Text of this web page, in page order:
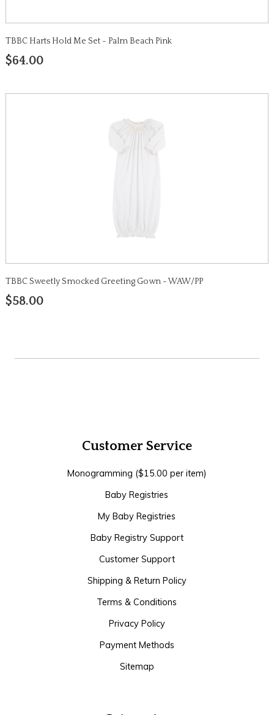
TBBC Harts Hold Me Set - Palm Beach Pink
$64.00
TBBC Sweetly Smocked Greeting Gown - WAW/PP
$58.00
Customer Service
Monogramming ($15.00 per item)
Baby Registries
My Baby Registries
Baby Registry Support
Customer Support
Shipping & Return Policy
Terms & Conditions
Privacy Policy
Payment Methods
Sitemap